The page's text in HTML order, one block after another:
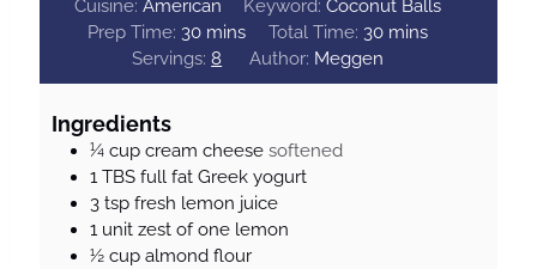
Cuisine: American Keyword: Coconut Balls
Prep Time: 30m
i
n
e
s
mins Total Time: 30m
i
n
mins
Servings:8 Author: Meggen
Ingredients
¼ cup cream cheese softened
1 TBS full fat Greek yogurt
3 tsp fresh lemon juice
1 unit zest of one lemon
½ cup almond flour